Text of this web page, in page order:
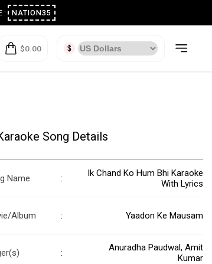
: NATION35
$0.00
Song Details
Name :
Ik Chand Ko Hum Bhi Karaoke
With Lyrics
Album : Yaadon Ke Mausam
:
Anuradha Paudwal, Amit
Kumar